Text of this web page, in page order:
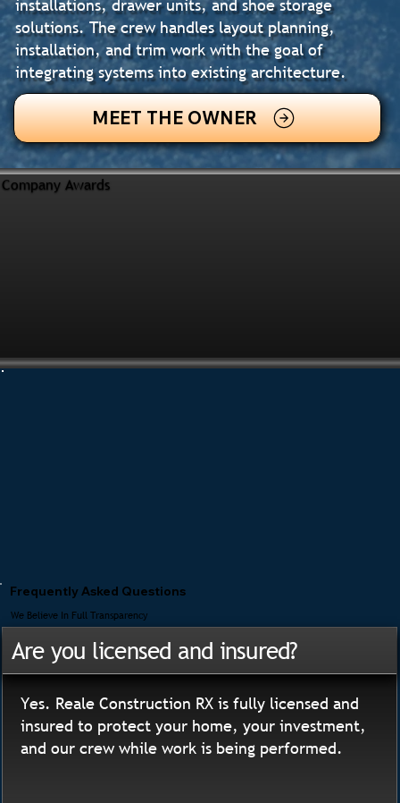
installations, drawer units, and shoe storage
solutions. The crew handles layout planning,
installation, and trim work with the goal of
integrating systems into existing architecture.
MEET THE OWNER
Company Awards
Frequently Asked Questions
We Believe In Full Transparency
Are you licensed and insured?
Yes. Reale Construction RX is fully licensed and
insured to protect your home, your investment,
and our crew while work is being performed.